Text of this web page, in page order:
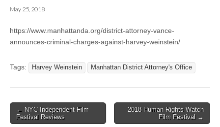
May 25, 2018
https://www.manhattanda.org/district-attorney-vance-
announces-criminal-charges-against-harvey-weinstein/
Tags: Harvey Weinstein Manhattan District Attorney's Office
Post
navigation
← NYC Independent Film
Festival Reviews
2018 Human Rights Watch
Film Festival →